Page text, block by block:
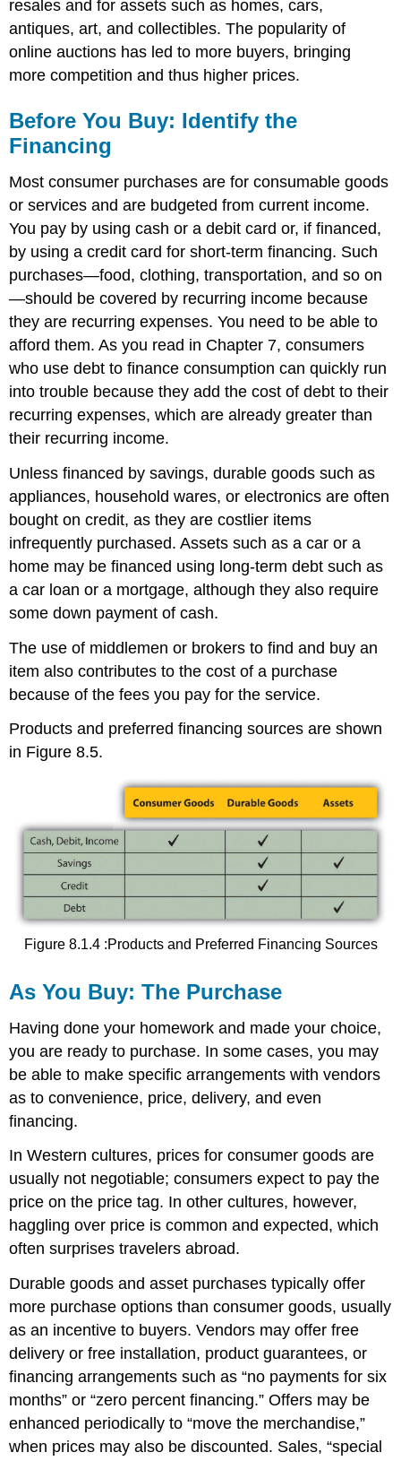
resales and for assets such as homes, cars,
antiques, art, and collectibles. The popularity of
online auctions has led to more buyers, bringing
more competition and thus higher prices.
Before You Buy: Identify the
Financing
Most consumer purchases are for consumable goods
or services and are budgeted from current income.
You pay by using cash or a debit card or, if financed,
by using a credit card for short-term financing. Such
purchases—food, clothing, transportation, and so on
—should be covered by recurring income because
they are recurring expenses. You need to be able to
afford them. As you read in Chapter 7, consumers
who use debt to finance consumption can quickly run
into trouble because they add the cost of debt to their
recurring expenses, which are already greater than
their recurring income.
Unless financed by savings, durable goods such as
appliances, household wares, or electronics are often
bought on credit, as they are costlier items
infrequently purchased. Assets such as a car or a
home may be financed using long-term debt such as
a car loan or a mortgage, although they also require
some down payment of cash.
The use of middlemen or brokers to find and buy an
item also contributes to the cost of a purchase
because of the fees you pay for the service.
Products and preferred financing sources are shown
in Figure 8.5.
Figure 8.1.4 :Products and Preferred Financing Sources
As You Buy: The Purchase
Having done your homework and made your choice,
you are ready to purchase. In some cases, you may
be able to make specific arrangements with vendors
as to convenience, price, delivery, and even
financing.
In Western cultures, prices for consumer goods are
usually not negotiable; consumers expect to pay the
price on the price tag. In other cultures, however,
haggling over price is common and expected, which
often surprises travelers abroad.
Durable goods and asset purchases typically offer
more purchase options than consumer goods, usually
as an incentive to buyers. Vendors may offer free
delivery or free installation, product guarantees, or
financing arrangements such as “no payments for six
months” or “zero percent financing.” Offers may be
enhanced periodically to “move the merchandise,”
when prices may also be discounted. Sales, “special